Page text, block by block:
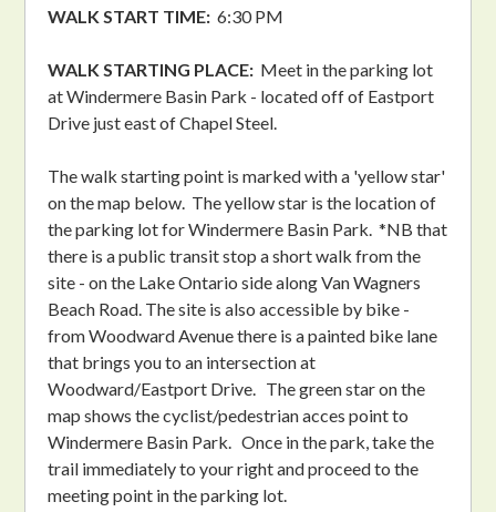
WALK START TIME: 6:30 PM
WALK STARTING PLACE: Meet in the parking lot
at Windermere Basin Park - located off of Eastport
Drive just east of Chapel Steel.
The walk starting point is marked with a 'yellow star'
on the map below. The yellow star is the location of
the parking lot for Windermere Basin Park. *NB that
there is a public transit stop a short walk from the
site - on the Lake Ontario side along Van Wagners
Beach Road. The site is also accessible by bike -
from Woodward Avenue there is a painted bike lane
that brings you to an intersection at
Woodward/Eastport Drive. The green star on the
map shows the cyclist/pedestrian acces point to
Windermere Basin Park. Once in the park, take the
trail immediately to your right and proceed to the
meeting point in the parking lot.